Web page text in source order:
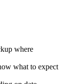
where
what to expect